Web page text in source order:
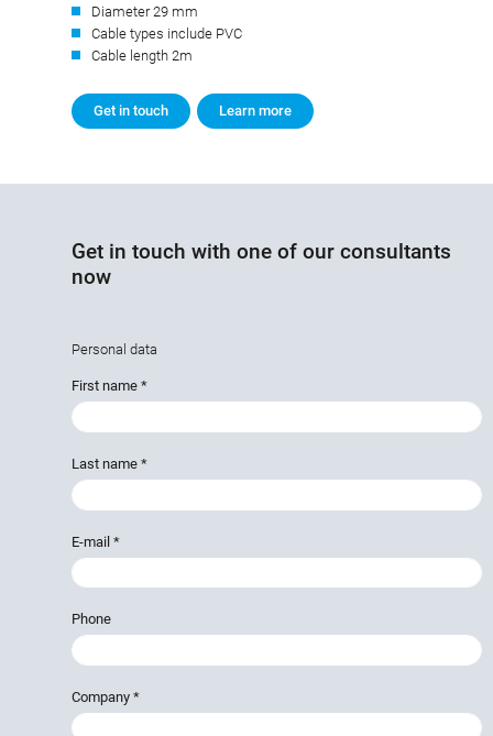
Diameter 29 mm
Cable types include PVC
Cable length 2m
Get in touch Learn more
Get in touch with one of our consultants
now
Personal data
First name *
Last name *
E-mail *
Phone
Company *